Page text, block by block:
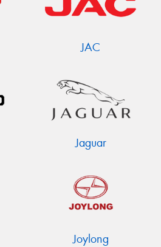
JAC
Jaguar
Joylong